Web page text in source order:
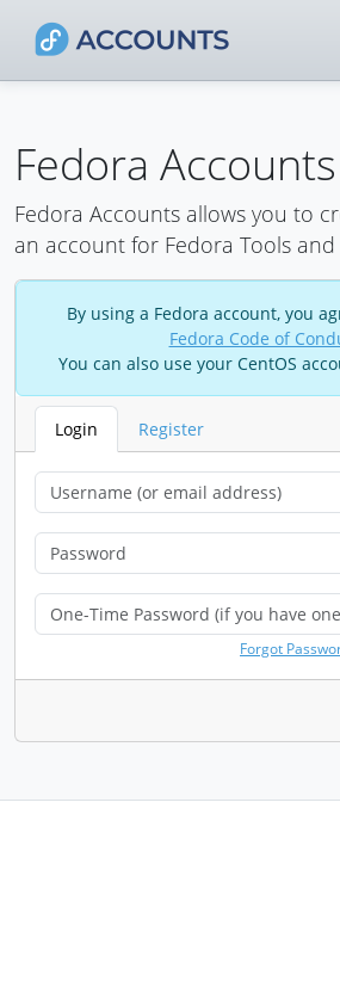
Fedora Accounts
Fedora Accounts allows you to
an account for Fedora Tools
By using a Fedora account, you
Fedora Code of
You can also use your CentOS
Login Register
Forgot